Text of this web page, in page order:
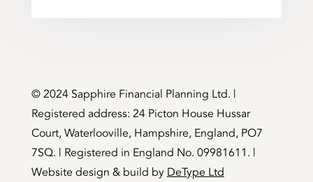
©️ 2024 Sapphire Financial Planning Ltd. |
Registered address: 24 Picton House Hussar
Court, Waterlooville, Hampshire, England, PO7
7SQ. | Registered in England No. 09981611. |
Website design & build by DeType Ltd